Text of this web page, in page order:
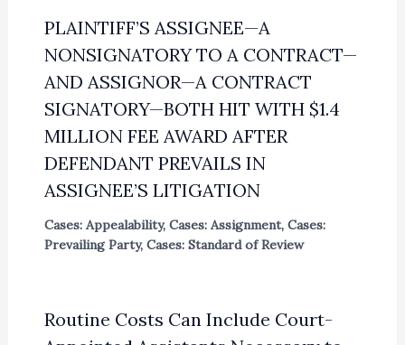
PLAINTIFF’S ASSIGNEE—A
NONSIGNATORY TO A CONTRACT—
AND ASSIGNOR—A CONTRACT
SIGNATORY—BOTH HIT WITH $1.4
MILLION FEE AWARD AFTER
DEFENDANT PREVAILS IN
ASSIGNEE’S LITIGATION
Cases: Appealability, Cases: Assignment, Cases:
Prevailing Party, Cases: Standard of Review
Routine Costs Can Include Court-